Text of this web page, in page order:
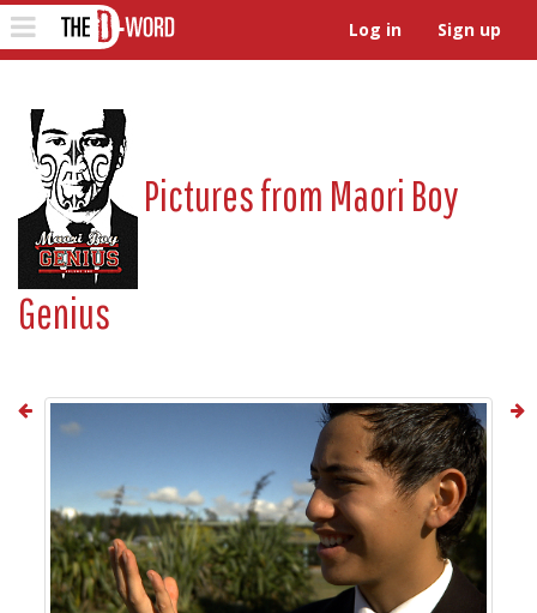
Toggle
navigation
Log in Sign up
Pictures from Maori Boy
Genius